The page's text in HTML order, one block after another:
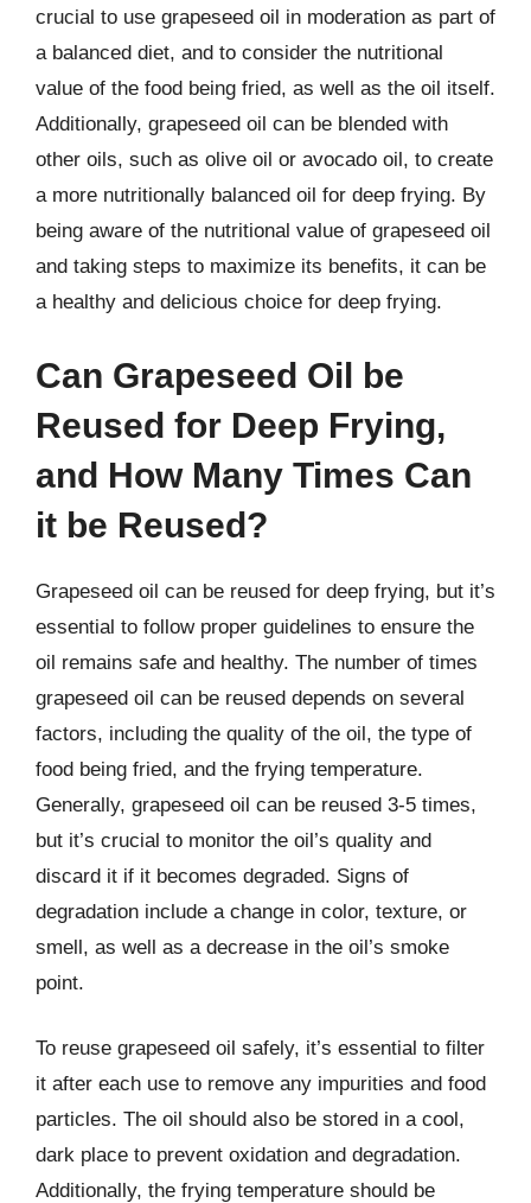
crucial to use grapeseed oil in moderation as part of
a balanced diet, and to consider the nutritional
value of the food being fried, as well as the oil itself.
Additionally, grapeseed oil can be blended with
other oils, such as olive oil or avocado oil, to create
a more nutritionally balanced oil for deep frying. By
being aware of the nutritional value of grapeseed oil
and taking steps to maximize its benefits, it can be
a healthy and delicious choice for deep frying.
Can Grapeseed Oil be
Reused for Deep Frying,
and How Many Times Can
it be Reused?
Grapeseed oil can be reused for deep frying, but it’s
essential to follow proper guidelines to ensure the
oil remains safe and healthy. The number of times
grapeseed oil can be reused depends on several
factors, including the quality of the oil, the type of
food being fried, and the frying temperature.
Generally, grapeseed oil can be reused 3-5 times,
but it’s crucial to monitor the oil’s quality and
discard it if it becomes degraded. Signs of
degradation include a change in color, texture, or
smell, as well as a decrease in the oil’s smoke
point.
To reuse grapeseed oil safely, it’s essential to filter
it after each use to remove any impurities and food
particles. The oil should also be stored in a cool,
dark place to prevent oxidation and degradation.
Additionally, the frying temperature should be